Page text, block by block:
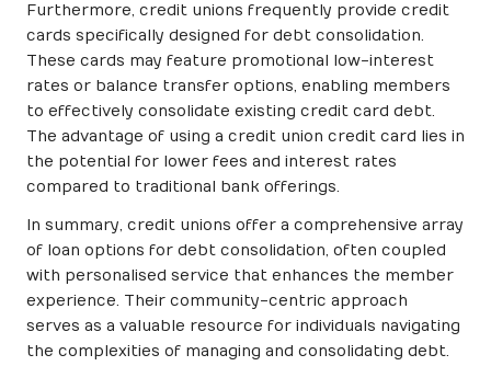
Furthermore, credit unions frequently provide credit
cards specifically designed for debt consolidation.
These cards may feature promotional low-interest
rates or balance transfer options, enabling members
to effectively consolidate existing credit card debt.
The advantage of using a credit union credit card lies in
the potential for lower fees and interest rates
compared to traditional bank offerings.
In summary, credit unions offer a comprehensive array
of loan options for debt consolidation, often coupled
with personalised service that enhances the member
experience. Their community-centric approach
serves as a valuable resource for individuals navigating
the complexities of managing and consolidating debt.